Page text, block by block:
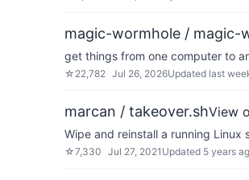
magic-wormhole / magic-
get things from one computer to
☆ 22,782 Jul 26, 2026Updated last
marcan / takeover.shView
Wipe and reinstall a running Linux
☆7,330 Jul 27, 2021 Updated 5 years